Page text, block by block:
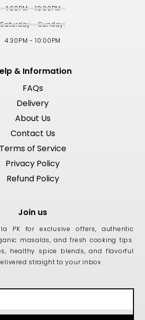
4:30PM - 10:00PM
Saturday - Sunday:
4:30PM - 10:00PM
& Information
FAQs
Delivery
About Us
Contact Us
Terms of Service
Privacy Policy
Refund Policy
Join us
PK for exclusive offers, authentic
masalas, and fresh cooking tips.
healthy spice blends, and flavorful
straight to your inbox